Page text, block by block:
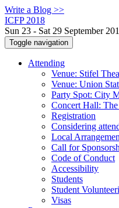
Write a Blog >>
ICFP 2018
Sun 23 - Sat 29 September
Toggle navigation
Attending
Venue: Stifel
Venue: Union
Party Spot: City
Concert Hall:
Registration
Considering
Local
Call for
Code of Conduct
Accessibility
Students
Student
Visas